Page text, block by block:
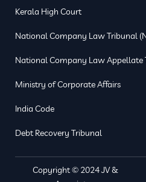
Kerala High Court
National Company Law Tribunal
National Company Law Appellate
Ministry of Corporate Affairs
India Code
Debt Recovery Tribunal
Copyright © 2024 JV &